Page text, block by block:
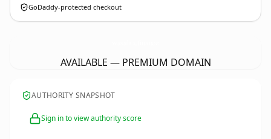
GoDaddy-protected checkout
AVAILABLE — PREMIUM DOMAIN
AUTHORITY SNAPSHOT
Sign in to view authority score